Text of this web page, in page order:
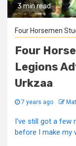
3 min read
Four Horsemen
Four
Legions
Urkzaa
7 years ago
I've still got a few
before I make my